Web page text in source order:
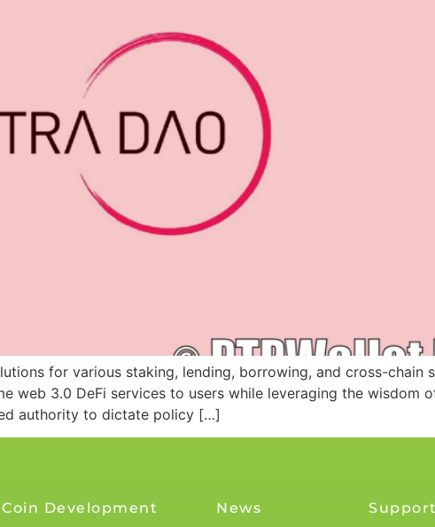
for various staking, lending, borrowing, and cross-chain
web 3.0 DeFi services to users while leveraging the wisdom
authority to dictate policy […]
Coin Development News Support